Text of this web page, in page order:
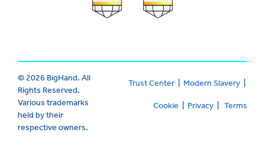
© 2026 BigHand. All
Rights Reserved.
Various trademarks
held by their
respective owners.
Trust Center| Modern Slavery|
Cookie Privacy| Terms